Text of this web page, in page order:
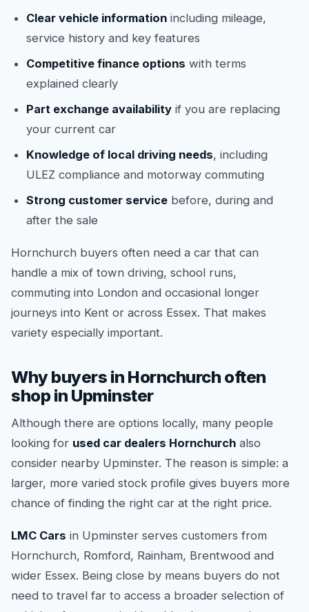
Clear vehicle information including mileage,
service history and key features
Competitive finance options with terms
explained clearly
Part exchange availability if you are replacing
your current car
Knowledge of local driving needs, including
ULEZ compliance and motorway commuting
Strong customer service before, during and
after the sale
Hornchurch buyers often need a car that can
handle a mix of town driving, school runs,
commuting into London and occasional longer
journeys into Kent or across Essex. That makes
variety especially important.
Why buyers in Hornchurch often
shop in Upminster
Although there are options locally, many people
looking for used car dealers Hornchurch also
consider nearby Upminster. The reason is simple: a
larger, more varied stock profile gives buyers more
chance of finding the right car at the right price.
LMC Cars in Upminster serves customers from
Hornchurch, Romford, Rainham, Brentwood and
wider Essex. Being close by means buyers do not
need to travel far to access a broader selection of